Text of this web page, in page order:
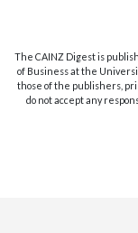
The CAINZ Digest is
of Business at the
those of the publishers,
do not accept any